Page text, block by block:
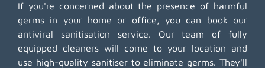
If you're concerned about the presence of harmful
germs in your home or office, you can book our
antiviral sanitisation service. Our team of fully
equipped cleaners will come to your location and
use high-quality sanitiser to eliminate germs. They'll